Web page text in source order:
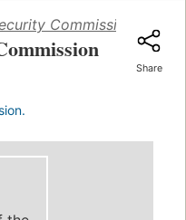
Commission
Share